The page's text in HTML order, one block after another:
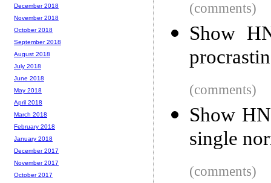
(comments)
Show
(comments)
Show
single
(comments)
December 2018
November 2018
October 2018
September 2018
August 2018
July 2018
June 2018
May 2018
April 2018
March 2018
February 2018
January 2018
December 2017
November 2017
October 2017